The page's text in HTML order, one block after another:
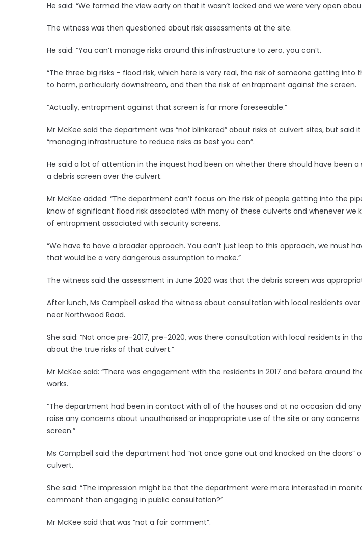
He said: “We formed the view early on that it wasn’t locked and we were very open
The witness was then questioned about risk assessments at the site.
He said: “You can’t manage risks around this infrastructure to zero, you can’t.
“The three big risks – flood risk, which here is very real, the risk of someone getting into
to harm, particularly downstream, and then the risk of entrapment against the screen.
“Actually, entrapment against that screen is far more foreseeable.”
Mr McKee said the department was “not blinkered” about risks at culvert sites, but said
“managing infrastructure to reduce risks as best you can”.
He said a lot of attention in the inquest had been on whether there should have been
a debris screen over the culvert.
Mr McKee added: “The department can’t focus on the risk of people getting into the
know of significant flood risk associated with many of these culverts and whenever we
of entrapment associated with security screens.
“We have to have a broader approach. You can’t just leap to this approach, we must
that would be a very dangerous assumption to make.”
The witness said the assessment in June 2020 was that the debris screen was
After lunch, Ms Campbell asked the witness about consultation with local residents
near Northwood Road.
She said: “Not once pre-2017, pre-2020, was there consultation with local residents in
about the true risks of that culvert.”
Mr McKee said: “There was engagement with the residents in 2017 and before around
works.
“The department had been in contact with all of the houses and at no occasion did
raise any concerns about unauthorised or inappropriate use of the site or any
screen.”
Ms Campbell said the department had “not once gone out and knocked on the doors”
culvert.
She said: “The impression might be that the department were more interested in
comment than engaging in public consultation?”
Mr McKee said that was “not a fair comment”.